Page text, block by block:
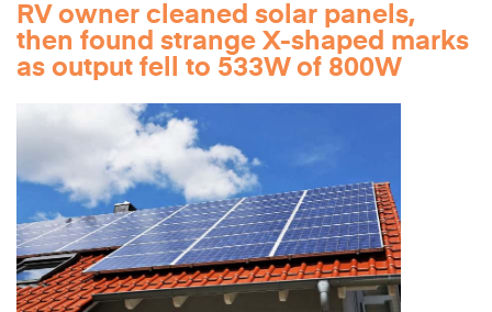
RV owner cleaned solar panels,
then found strange X-shaped marks
as output fell to 533W of 800W